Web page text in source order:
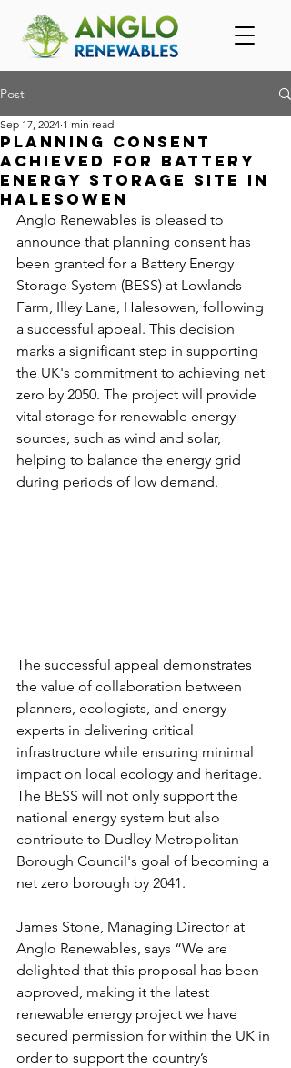
Post
Planning consent
achieved for Battery
Energy Storage Site in
Halesowen
Sep 17, 2024 1 min read
Anglo Renewables is pleased to
announce that planning consent has
been granted for a Battery Energy
Storage System (BESS) at Lowlands
Farm, Illey Lane, Halesowen, following
a successful appeal. This decision
marks a significant step in supporting
the UK's commitment to achieving net
zero by 2050. The project will provide
vital storage for renewable energy
sources, such as wind and solar,
helping to balance the energy grid
during periods of low demand.
The successful appeal demonstrates
the value of collaboration between
planners, ecologists, and energy
experts in delivering critical
infrastructure while ensuring minimal
impact on local ecology and heritage.
The BESS will not only support the
national energy system but also
contribute to Dudley Metropolitan
Borough Council's goal of becoming a
net zero borough by 2041.
James Stone, Managing Director at
Anglo Renewables, says “We are
delighted that this proposal has been
approved, making it the latest
renewable energy project we have
secured permission for within the UK in
order to support the country’s